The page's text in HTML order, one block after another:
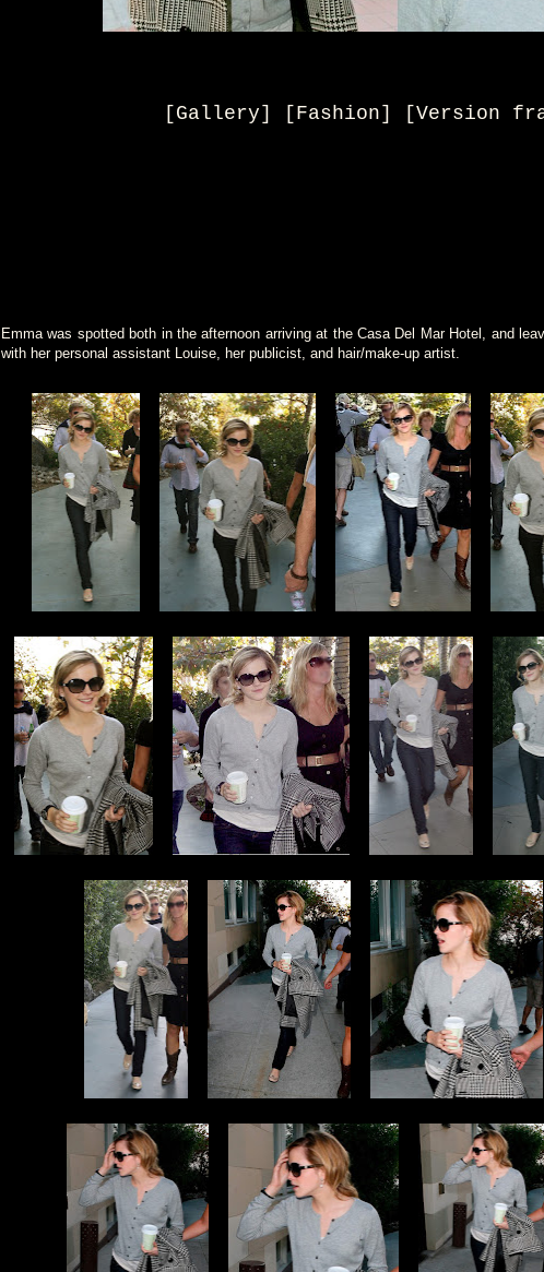
[Gallery] [Fashion] [Version
Emma was spotted both in the afternoon arriving at the Casa Del Mar Hotel, and
with her personal assistant Louise, her publicist, and hair/make-up artist.